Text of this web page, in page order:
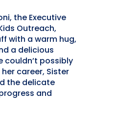
the Executive
Outreach,
with a warm hug,
a delicious
couldn’t possibly
career, Sister
the delicate
and